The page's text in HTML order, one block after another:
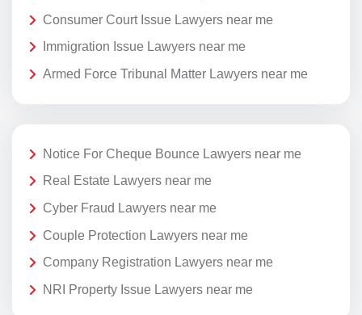
Consumer Court Issue Lawyers near me
Immigration Issue Lawyers near me
Armed Force Tribunal Matter Lawyers near me
Notice For Cheque Bounce Lawyers near me
Real Estate Lawyers near me
Cyber Fraud Lawyers near me
Couple Protection Lawyers near me
Company Registration Lawyers near me
NRI Property Issue Lawyers near me